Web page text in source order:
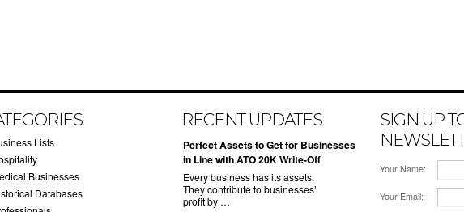
Lists
Businesses
Databases
RECENT UPDATES
​Perfect Assets to Get for Businesses
in Line with ATO 20K Write-Off
Every business has its assets.
They contribute to businesses’
profit by …
SIGN UP
Your Name:
Your Email: